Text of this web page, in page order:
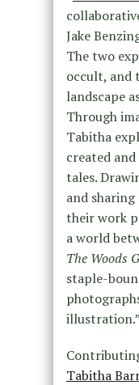
Jake
The two
occult, and
landscape
Through
Tabitha
created
tales.
and
their work
a world
The Woods
staple-
illustration.”
Tabitha